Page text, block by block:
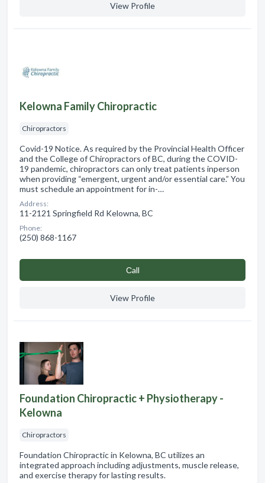
View Profile
Kelowna Family Chiropractic
Chiropractors
Covid-19 Notice. As required by the Provincial Health Officer
and the College of Chiropractors of BC, during the COVID-
19 pandemic, chiropractors can only treat patients inperson
when providing “emergent, urgent and/or essential care.” You
must schedule an appointment for in-…
Address:
11-2121 Springfield Rd Kelowna, BC
Phone:
(250) 868-1167
Сall
View Profile
Foundation Chiropractic + Physiotherapy -
Kelowna
Chiropractors
Foundation Chiropractic in Kelowna, BC utilizes an
integrated approach including adjustments, muscle release,
and exercise therapy for lasting results.